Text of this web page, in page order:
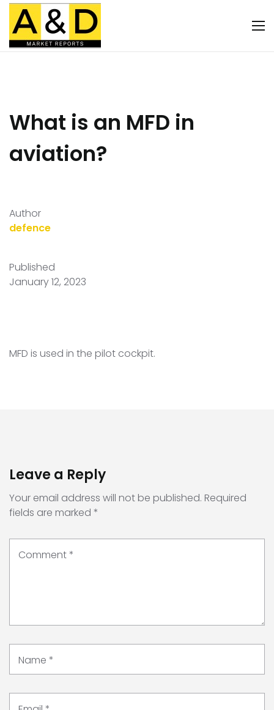
What is an MFD in
aviation?
Author
defence
Published
January 12, 2023
MFD is used in the pilot cockpit.
Leave a Reply
Your email address will not be published. Required
fields are marked *
Comment*
Name *